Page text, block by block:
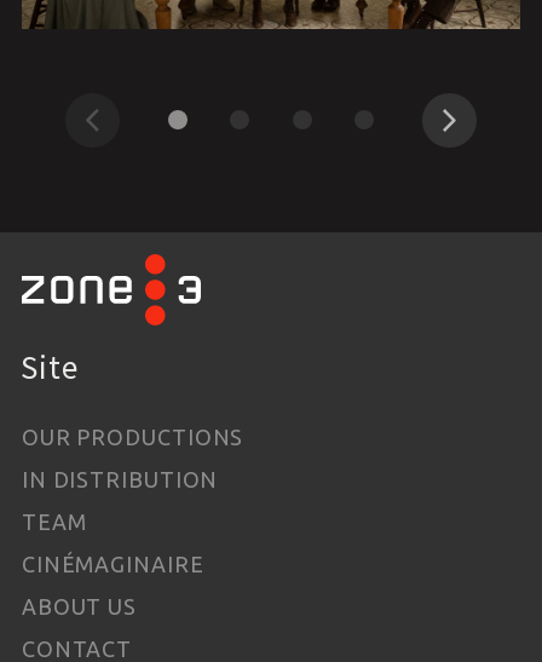
Previous Next
Site
OUR PRODUCTIONS
IN DISTRIBUTION
TEAM
CINÉMAGINAIRE
ABOUT US
CONTACT